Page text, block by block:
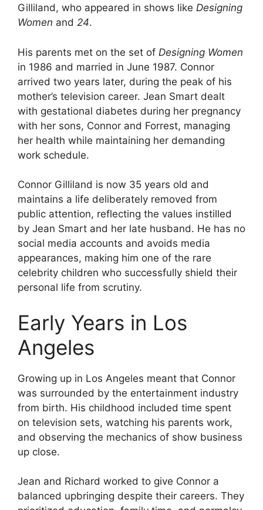
Gilliland, who appeared in shows like Designing
Women and 24.
His parents met on the set of Designing Women
in 1986 and married in June 1987. Connor
arrived two years later, during the peak of his
mother’s television career. Jean Smart dealt
with gestational diabetes during her pregnancy
with her sons, Connor and Forrest, managing
her health while maintaining her demanding
work schedule.
Connor Gilliland is now 35 years old and
maintains a life deliberately removed from
public attention, reflecting the values instilled
by Jean Smart and her late husband. He has no
social media accounts and avoids media
appearances, making him one of the rare
celebrity children who successfully shield their
personal life from scrutiny.
Early Years in Los
Angeles
Growing up in Los Angeles meant that Connor
was surrounded by the entertainment industry
from birth. His childhood included time spent
on television sets, watching his parents work,
and observing the mechanics of show business
up close.
Jean and Richard worked to give Connor a
balanced upbringing despite their careers. They